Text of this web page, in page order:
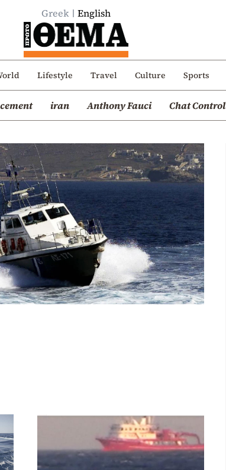
Greek English
Lifestyle Travel Culture Sports
iran Anthony Fauci Chat Control